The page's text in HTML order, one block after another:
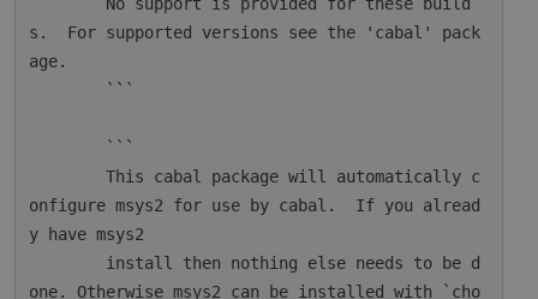
s.  For supported versions see the 'cabal' pack
age.
        This cabal package will automatically c
onfigure msys2 for use by cabal.  If you alread
y have msys2
one. Otherwise msys2 can be installed with `cho